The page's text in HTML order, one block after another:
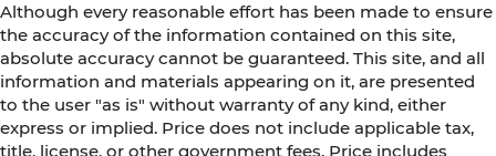
Although every reasonable effort has been made to ensure
the accuracy of the information contained on this site,
absolute accuracy cannot be guaranteed. This site, and all
information and materials appearing on it, are presented
to the user "as is" without warranty of any kind, either
express or implied. Price does not include applicable tax,
title, license, or other government fees. Price includes